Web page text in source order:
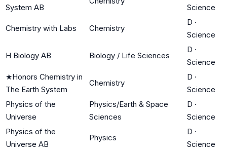
System AB
Science
Chemistry with Labs Chemistry
D ·
Science
H Biology AB Biology / Life Sciences
D ·
Science
★Honors Chemistry in
The Earth System
Chemistry
D ·
Science
Physics of the
Universe
Physics/Earth & Space
Sciences
D ·
Science
Physics of the
Universe AB
Physics
D ·
Science